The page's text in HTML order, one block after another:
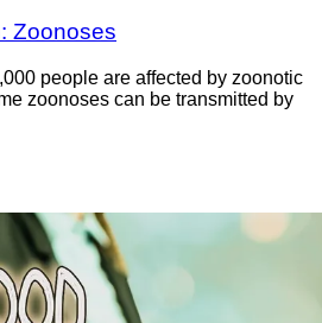
Zoonoses
people are affected by zoonotic
zoonoses can be transmitted by